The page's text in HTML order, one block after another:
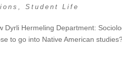
,Student Life
Hermeling Department:
to go into Native American